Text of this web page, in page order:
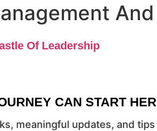
Of Leadership
CAN START
meaningful updates, and